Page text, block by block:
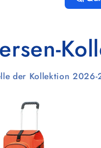
der Kollektion 2026-